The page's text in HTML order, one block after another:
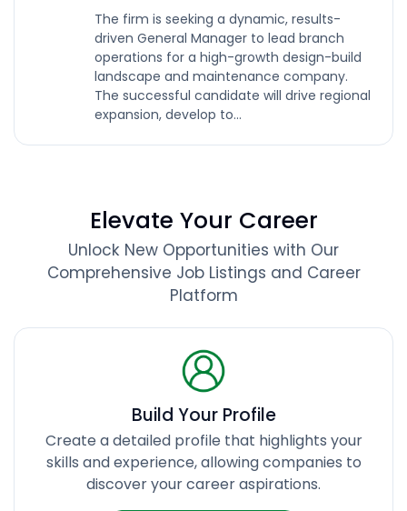
The firm is seeking a dynamic, results-
driven General Manager to lead branch
operations for a high-growth design-build
landscape and maintenance company.
The successful candidate will drive regional
expansion, develop to...
Elevate Your Career
Unlock New Opportunities with Our
Comprehensive Job Listings and Career
Platform
Build Your Profile
Create a detailed profile that highlights your
skills and experience, allowing companies to
discover your career aspirations.